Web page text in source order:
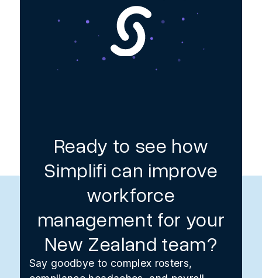
Ready to see how
Simplifi can improve
workforce
management for your
New Zealand team?
Say goodbye to complex rosters,